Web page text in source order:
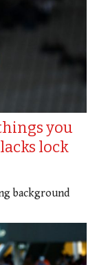
you
lock
background